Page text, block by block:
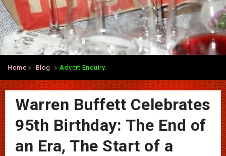
Home Blog Advert Enquiry.
Warren Buffett Celebrates
95th Birthday: The End of
an Era, The Start of a